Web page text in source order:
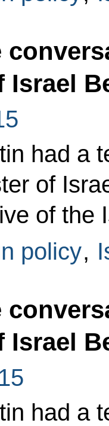
Israel
had a
of
of the
policy,
Israel
had a